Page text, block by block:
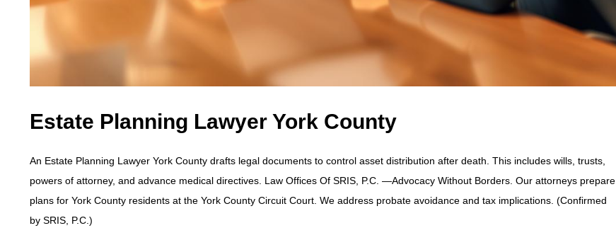
Estate Planning Lawyer York County
An Estate Planning Lawyer York County drafts legal documents to control asset distribution after death. This includes wills, trusts,
powers of attorney, and advance medical directives. Law Offices Of SRIS, P.C. —Advocacy Without Borders. Our attorneys prepare
plans for York County residents at the York County Circuit Court. We address probate avoidance and tax implications. (Confirmed
by SRIS, P.C.)